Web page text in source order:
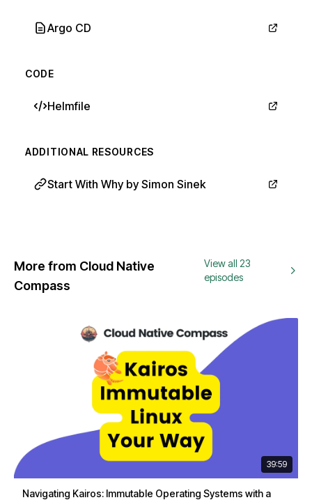
Argo CD
CODE
Helmfile
ADDITIONAL RESOURCES
Start With Why by Simon Sinek
More from Cloud Native
Compass
View all 23
episodes
39:59
Navigating Kairos: Immutable Operating Systems with a